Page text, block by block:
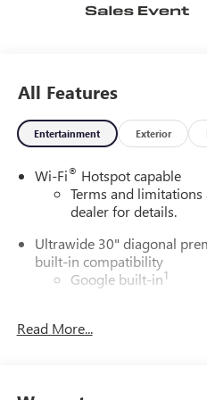
complete the premium
All Features
Entertainment Exterior
Wi-Fi® Hotspot capable
Terms and limitations
dealer for details.
Ultrawide 30" diagonal
built-in compatibility
Google built-in1
In-vehicle apps
Read More...